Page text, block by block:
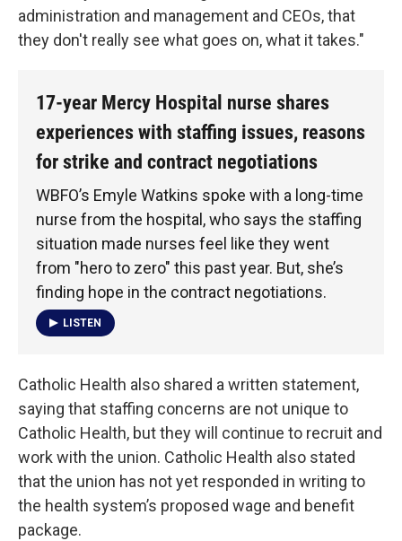
administration and management and CEOs, that
they don't really see what goes on, what it takes."
17-year Mercy Hospital nurse shares
experiences with staffing issues, reasons
for strike and contract negotiations
WBFO’s Emyle Watkins spoke with a long-time
nurse from the hospital, who says the staffing
situation made nurses feel like they went
from "hero to zero" this past year. But, she’s
finding hope in the contract negotiations.
LISTEN
Catholic Health also shared a written statement,
saying that staffing concerns are not unique to
Catholic Health, but they will continue to recruit and
work with the union. Catholic Health also stated
that the union has not yet responded in writing to
the health system’s proposed wage and benefit
package.